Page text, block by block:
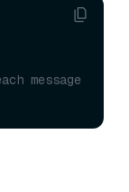
message